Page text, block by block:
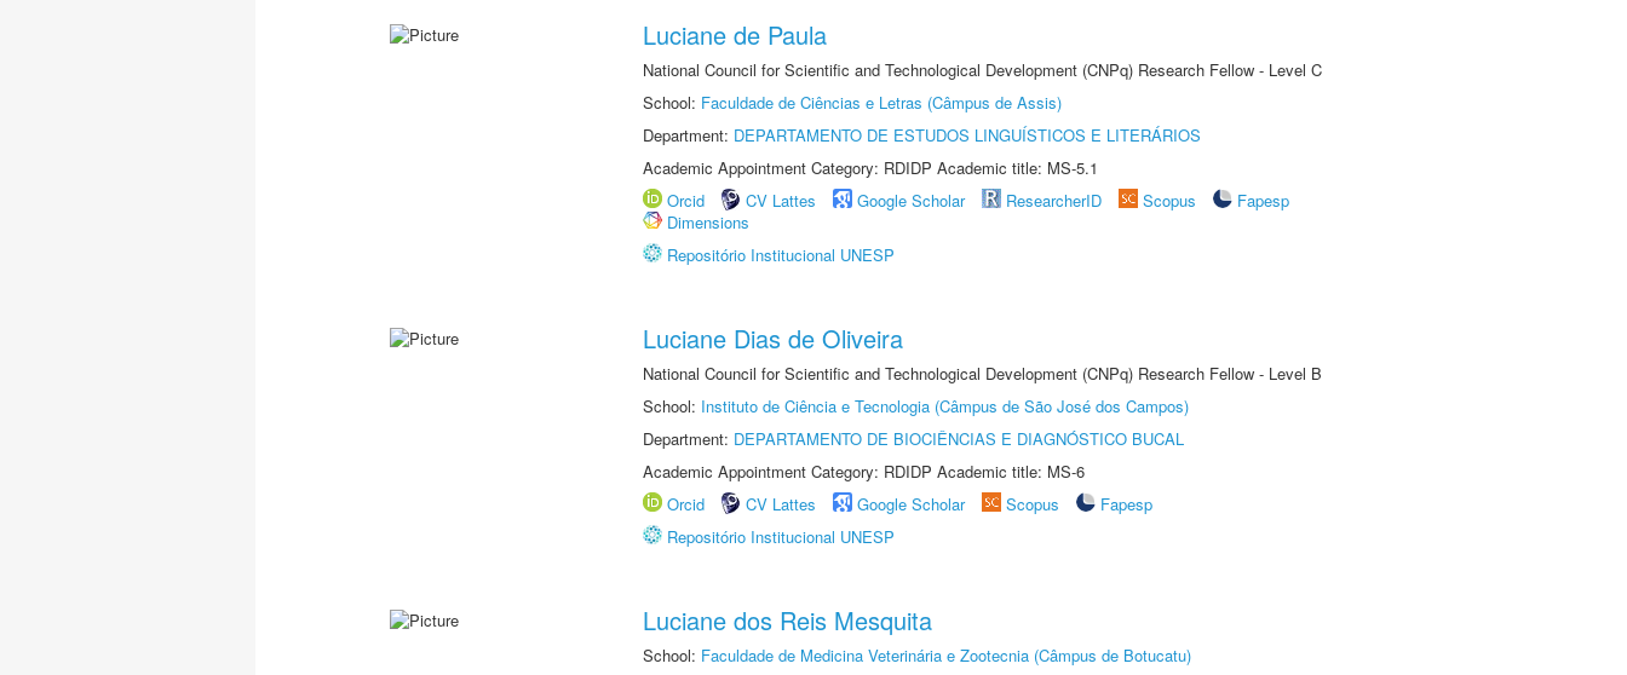
Luciane de Paula
National Council for Scientific and Technological Development (CNPq) Research Fellow - Level C
School: Faculdade de Ciências e Letras (Câmpus de Assis)
Department: DEPARTAMENTO DE ESTUDOS LINGUÍSTICOS E LITERÁRIOS
Academic Appointment Category: RDIDP Academic title: MS-5.1
Orcid
CV Lattes Google Scholar ResearcherID Scopus
Fapesp
Dimensions
Repositório Institucional UNESP
Luciane Dias de Oliveira
National Council for Scientific and Technological Development (CNPq) Research Fellow - Level B
School: Instituto de Ciência e Tecnologia (Câmpus de São José dos Campos)
Department: DEPARTAMENTO DE BIOCIÊNCIAS E DIAGNÓSTICO BUCAL
Academic Appointment Category: RDIDP Academic title: MS-6
Orcid
CV Lattes Google Scholar Scopus
Fapesp
Repositório Institucional UNESP
Luciane dos Reis Mesquita
School: Faculdade de Medicina Veterinária e Zootecnia (Câmpus de Botucatu)